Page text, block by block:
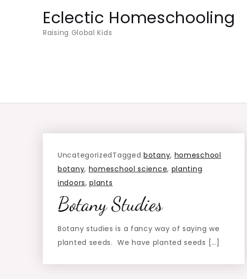
Eclectic Homeschooling
Raising Global Kids
UncategorizedTaggedbotany, homeschool
botany, homeschool science, planting
indoors,plants
Botany Studies
Botany studies is a fancy way of saying we
planted seeds. We have planted seeds […]